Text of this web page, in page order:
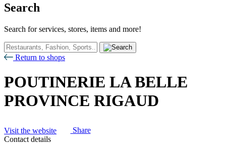
Search
Search for services, stores, items and more!
Return to shops
POUTINERIE LA BELLE
PROVINCE RIGAUD
Visit the website
Share
Contact details